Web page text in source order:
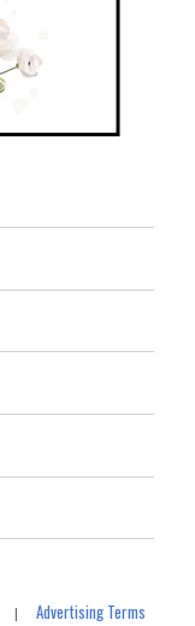
|Advertising Terms